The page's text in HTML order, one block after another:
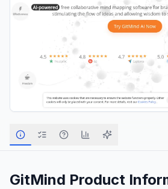
GitMind Product